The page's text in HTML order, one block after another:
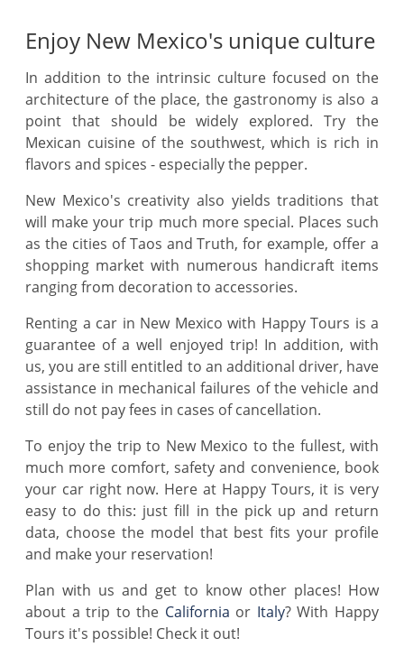
Enjoy New Mexico's unique culture
In addition to the intrinsic culture focused on the
architecture of the place, the gastronomy is also a
point that should be widely explored. Try the
Mexican cuisine of the southwest, which is rich in
flavors and spices - especially the pepper.
New Mexico's creativity also yields traditions that
will make your trip much more special. Places such
as the cities of Taos and Truth, for example, offer a
shopping market with numerous handicraft items
ranging from decoration to accessories.
Renting a car in New Mexico with Happy Tours is a
guarantee of a well enjoyed trip! In addition, with
us, you are still entitled to an additional driver, have
assistance in mechanical failures of the vehicle and
still do not pay fees in cases of cancellation.
To enjoy the trip to New Mexico to the fullest, with
much more comfort, safety and convenience, book
your car right now. Here at Happy Tours, it is very
easy to do this: just fill in the pick up and return
data, choose the model that best fits your profile
and make your reservation!
Plan with us and get to know other places! How
about a trip to the California or Italy? With Happy
Tours it's possible! Check it out!